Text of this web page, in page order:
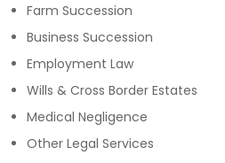
Farm Succession
Business Succession
Employment Law
Wills & Cross Border Estates
Medical Negligence
Other Legal Services